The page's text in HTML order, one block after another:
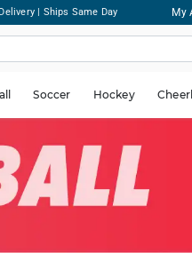
| Ships Same Day My
Soccer Hockey